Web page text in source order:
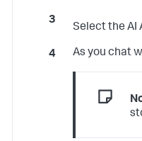
Select the AI
As you chat